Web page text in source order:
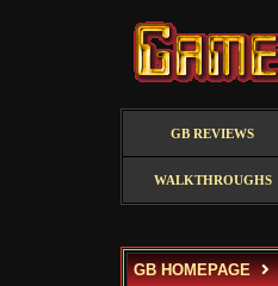
GB REVIEWS
WALKTHROUGHS
GB HOMEPAGE